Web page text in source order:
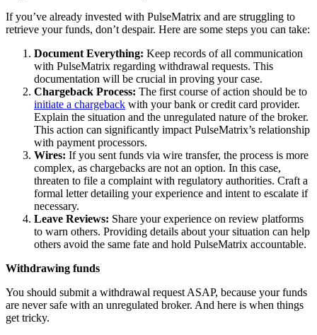
If you’ve already invested with PulseMatrix and are struggling to
retrieve your funds, don’t despair. Here are some steps you can take:
Document Everything: Keep records of all communication
with PulseMatrix regarding withdrawal requests. This
documentation will be crucial in proving your case.
Chargeback Process: The first course of action should be to
initiate a chargeback with your bank or credit card provider.
Explain the situation and the unregulated nature of the broker.
This action can significantly impact PulseMatrix’s relationship
with payment processors.
Wires: If you sent funds via wire transfer, the process is more
complex, as chargebacks are not an option. In this case,
threaten to file a complaint with regulatory authorities. Craft a
formal letter detailing your experience and intent to escalate if
necessary.
Leave Reviews: Share your experience on review platforms
to warn others. Providing details about your situation can help
others avoid the same fate and hold PulseMatrix accountable.
Withdrawing funds
You should submit a withdrawal request ASAP, because your funds
are never safe with an unregulated broker. And here is when things
get tricky.